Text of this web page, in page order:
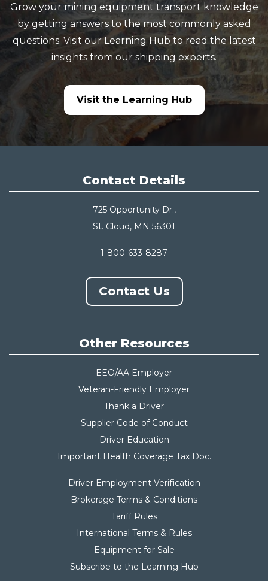
Grow your mining equipment transport knowledge
by getting answers to the most commonly asked
questions. Visit our Learning Hub to read the latest
insights from our shipping experts.
Visit the Learning Hub
Contact Details
725 Opportunity Dr.,
St. Cloud, MN 56301
1-800-633-8287
Contact Us
Other Resources
EEO/AA Employer
Veteran-Friendly Employer
Thank a Driver
Supplier Code of Conduct
Driver Education
Important Health Coverage Tax Doc.
Driver Employment Verification
Brokerage Terms & Conditions
Tariff Rules
International Terms & Rules
Equipment for Sale
Subscribe to the Learning Hub